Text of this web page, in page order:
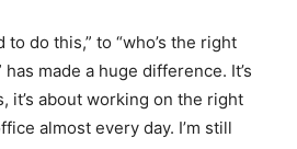
do this,” to “who’s the right
made a huge difference. It’s
it’s about working on the right
almost every day. I’m still